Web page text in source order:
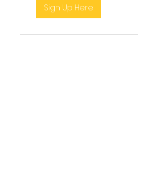
Sign Up Here